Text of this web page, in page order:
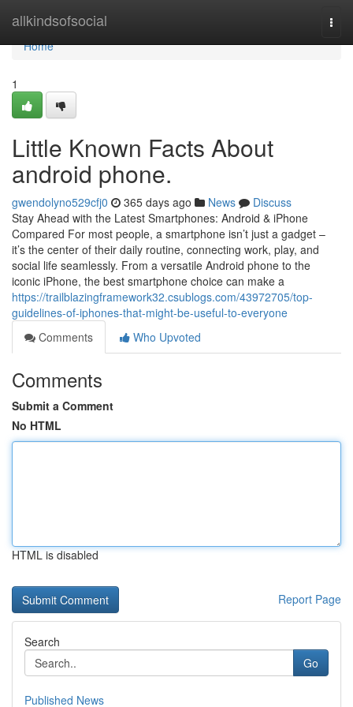
allkindsofsocial
Home
Home
1
Little Known Facts About
android phone.
gwendolyno529cfj0 365 days ago News
Discuss
Stay Ahead with the Latest Smartphones: Android & iPhone
Compared For most people, a smartphone isn’t just a gadget –
it’s the center of their daily routine, connecting work, play, and
social life seamlessly. From a versatile Android phone to the
iconic iPhone, the best smartphone choice can make a
https://trailblazingframework32.csublogs.com/43972705/top-
guidelines-of-iphones-that-might-be-useful-to-everyone
Comments
Who Upvoted
Comments
Submit a Comment
No HTML
HTML is disabled
Report Page
Search
Go
Published News